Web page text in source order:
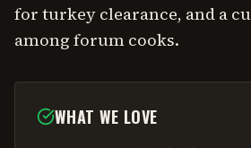
for turkey clearance, and a
among forum cooks.
WHAT WE LOVE